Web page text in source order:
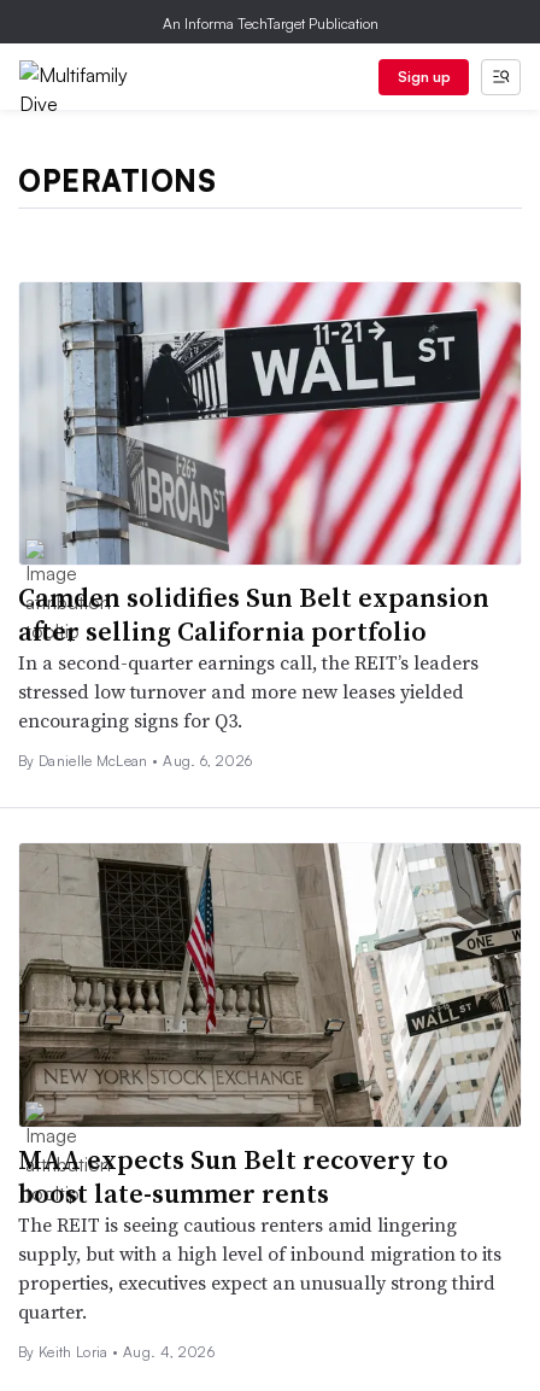
An Informa TechTarget Publication
Sign up
OPERATIONS
Camden solidifies Sun Belt expansion
after selling California portfolio
In a second-quarter earnings call, the REIT’s leaders
stressed low turnover and more new leases yielded
encouraging signs for Q3.
By Danielle McLean • Aug. 6, 2026
MAA expects Sun Belt recovery to
boost late-summer rents
The REIT is seeing cautious renters amid lingering
supply, but with a high level of inbound migration to its
properties, executives expect an unusually strong third
quarter.
By Keith Loria • Aug. 4, 2026